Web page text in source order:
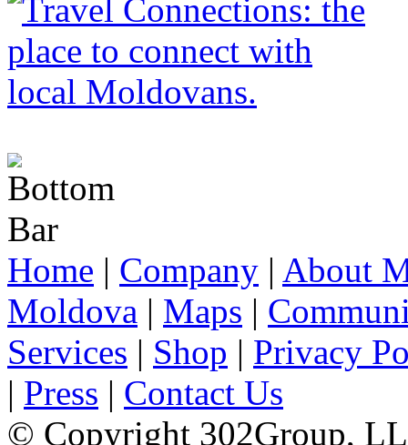
Home | Company | About
Moldova | Maps |
Services | Shop | Privacy
| Press | Contact Us
© Copyright 302Group,